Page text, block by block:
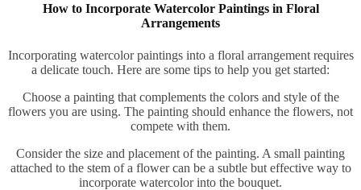
How to Incorporate Watercolor Paintings in Floral
Arrangements
Incorporating watercolor paintings into a floral arrangement requires
a delicate touch. Here are some tips to help you get started:
Choose a painting that complements the colors and style of the
flowers you are using. The painting should enhance the flowers, not
compete with them.
Consider the size and placement of the painting. A small painting
attached to the stem of a flower can be a subtle but effective way to
incorporate watercolor into the bouquet.